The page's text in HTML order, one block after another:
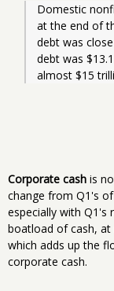
Domestic
at the end of
debt was
debt was
almost $15
Corporate cash is
change from Q1's
especially with
boatload of cash,
which adds up the
corporate cash.